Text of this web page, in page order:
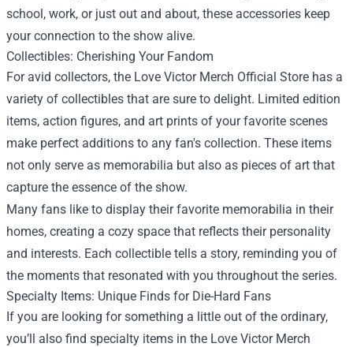
school, work, or just out and about, these accessories keep
your connection to the show alive.
Collectibles: Cherishing Your Fandom
For avid collectors, the Love Victor Merch Official Store has a
variety of collectibles that are sure to delight. Limited edition
items, action figures, and art prints of your favorite scenes
make perfect additions to any fan's collection. These items
not only serve as memorabilia but also as pieces of art that
capture the essence of the show.
Many fans like to display their favorite memorabilia in their
homes, creating a cozy space that reflects their personality
and interests. Each collectible tells a story, reminding you of
the moments that resonated with you throughout the series.
Specialty Items: Unique Finds for Die-Hard Fans
If you are looking for something a little out of the ordinary,
you’ll also find specialty items in the Love Victor Merch